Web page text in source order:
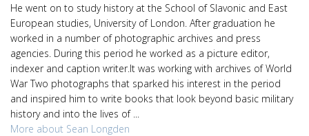
He went on to study history at the School of Slavonic and East
European studies, University of London. After graduation he
worked in a number of photographic archives and press
agencies. During this period he worked as a picture editor,
indexer and caption writer.It was working with archives of World
War Two photographs that sparked his interest in the period
and inspired him to write books that look beyond basic military
history and into the lives of ...
More about Sean Longden